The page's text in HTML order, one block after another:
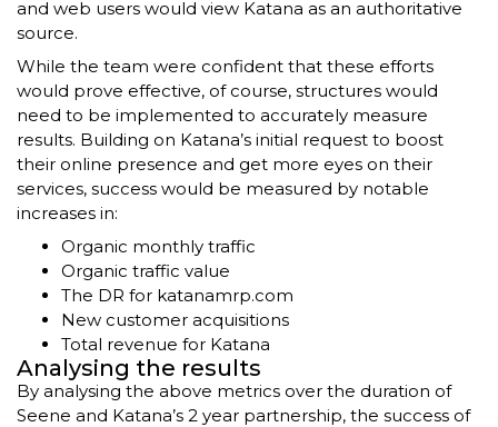
and web users would view Katana as an authoritative
source.
While the team were confident that these efforts
would prove effective, of course, structures would
need to be implemented to accurately measure
results. Building on Katana’s initial request to boost
their online presence and get more eyes on their
services, success would be measured by notable
increases in:
Organic monthly traffic
Organic traffic value
The DR for katanamrp.com
New customer acquisitions
Total revenue for Katana
Analysing the results
By analysing the above metrics over the duration of
Seene and Katana’s 2 year partnership, the success of